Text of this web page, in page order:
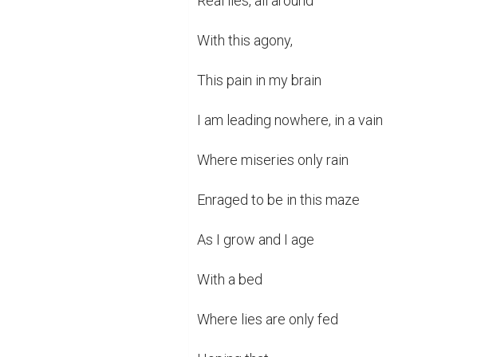
With this agony,
This pain in my brain
I am leading nowhere, in a vain
Where miseries only rain
Enraged to be in this maze
As I grow and I age
With a bed
Where lies are only fed